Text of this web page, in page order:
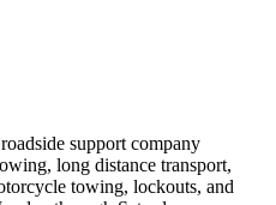
support company
long distance transport,
towing, lockouts, and